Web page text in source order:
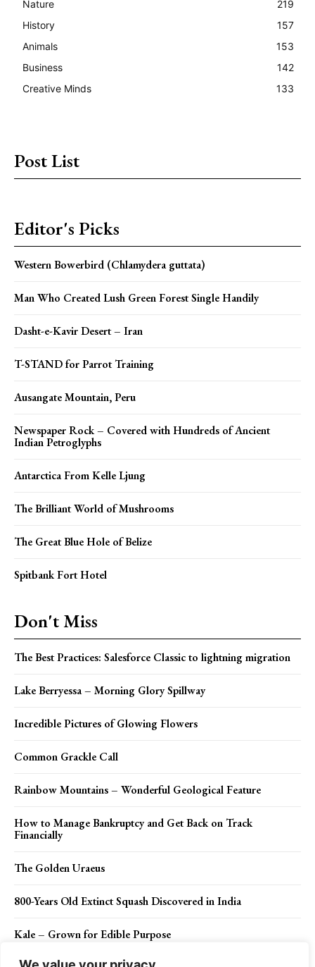
Nature
219
History
157
Animals
153
Business
142
Creative Minds
133
Post List
Editor's Picks
Western Bowerbird (Chlamydera guttata)
Man Who Created Lush Green Forest Single Handily
Dasht-e-Kavir Desert – Iran
T-STAND for Parrot Training
Ausangate Mountain, Peru
Newspaper Rock – Covered with Hundreds of Ancient
Indian Petroglyphs
Antarctica From Kelle Ljung
The Brilliant World of Mushrooms
The Great Blue Hole of Belize
Spitbank Fort Hotel
Don't Miss
The Best Practices: Salesforce Classic to lightning migration
Lake Berryessa – Morning Glory Spillway
Incredible Pictures of Glowing Flowers
Common Grackle Call
Rainbow Mountains – Wonderful Geological Feature
How to Manage Bankruptcy and Get Back on Track
Financially
The Golden Uraeus
800-Years Old Extinct Squash Discovered in India
Kale – Grown for Edible Purpose